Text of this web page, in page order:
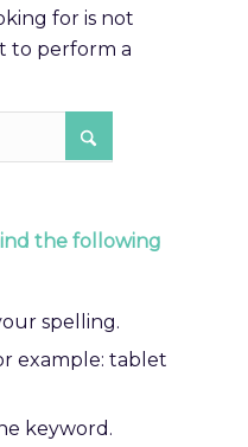
for is not
to perform a
the following
spelling.
example: tablet
keyword.